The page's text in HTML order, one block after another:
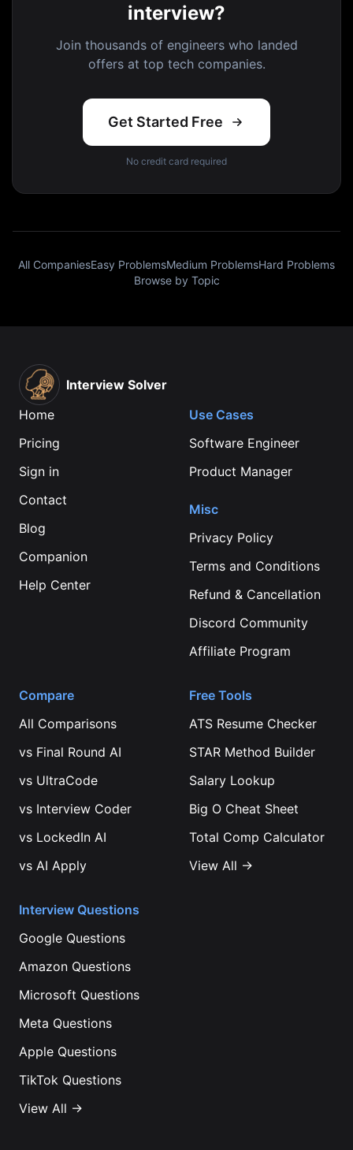
interview?
Join thousands of engineers who landed
offers at top tech companies.
Get Started Free
No credit card required
All CompaniesEasy ProblemsMedium ProblemsHard Problems
Browse by Topic
Interview Solver
Home
Pricing
Sign in
Contact
Blog
Companion
Help Center
Use Cases
Software Engineer
Product Manager
Misc
Privacy Policy
Terms and Conditions
Refund & Cancellation
Discord Community
Affiliate Program
Compare
All Comparisons
vs Final Round AI
vs UltraCode
vs Interview Coder
vs LockedIn AI
vs AI Apply
Free Tools
ATS Resume Checker
STAR Method Builder
Salary Lookup
Big O Cheat Sheet
Total Comp Calculator
View All →
Interview Questions
Google Questions
Amazon Questions
Microsoft Questions
Meta Questions
Apple Questions
TikTok Questions
View All →